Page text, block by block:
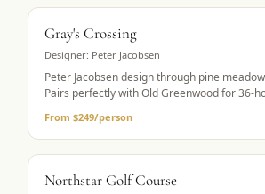
Gray's Crossing
Designer: Peter Jacobsen
Peter Jacobsen design through pine
Pairs perfectly with Old Greenwood for 36-
From $249/person
Northstar Golf Course